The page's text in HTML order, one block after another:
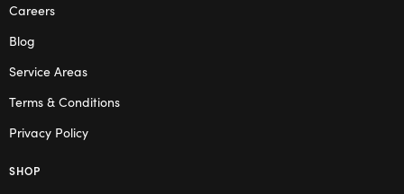
Careers
Blog
Service Areas
Terms & Conditions
Privacy Policy
SHOP